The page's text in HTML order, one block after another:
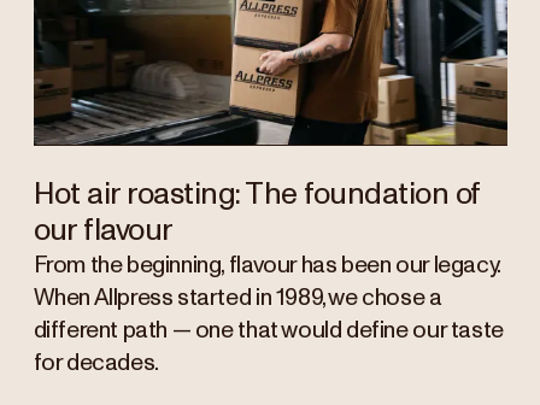
Hot air roasting: The foundation of
our flavour
From the beginning, flavour has been our legacy.
When Allpress started in 1989, we chose a
different path — one that would define our taste
for decades.